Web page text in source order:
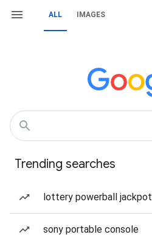
ALL IMAGES
Trending searches
lottery powerball jackpot
sony portable console